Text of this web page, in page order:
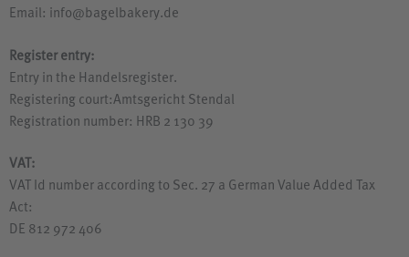
Email: info@bagelbakery.de
Register entry:
Entry in the Handelsregister.
Registering court:Amtsgericht Stendal
Registration number: HRB 2 130 39
VAT :
VAT Id number according to Sec. 27 a German Value Added Tax
Act:
DE 812 972 406